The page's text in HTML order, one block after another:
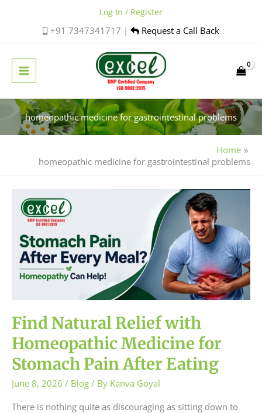
+91 7347341717 | Request a Call Back
Log In / Register
homeopathic medicine for gastrointestinal problems
Home
homeopathic medicine for gastrointestinal problems
Find Natural Relief with
Homeopathic Medicine for
Stomach Pain After Eating
June 8, 2026 / Blog / By Kanva Goyal
There is nothing quite as discouraging as sitting down to
Natural
Relief
with
Homeopathic
Medicine
for
After
Eating